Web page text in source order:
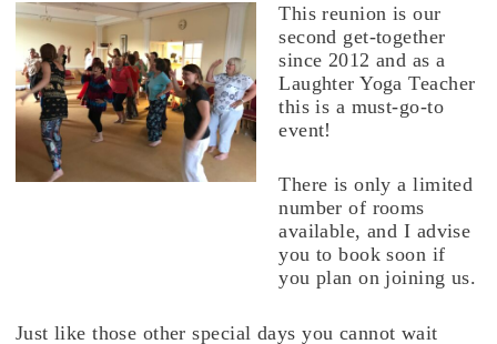
This reunion is our
second get-together
since 2012 and as a
Laughter Yoga Teacher
this is a must-go-to
event!
There is only a limited
number of rooms
available, and I advise
you to book soon if
you plan on joining us.
Just like those other special days you cannot wait